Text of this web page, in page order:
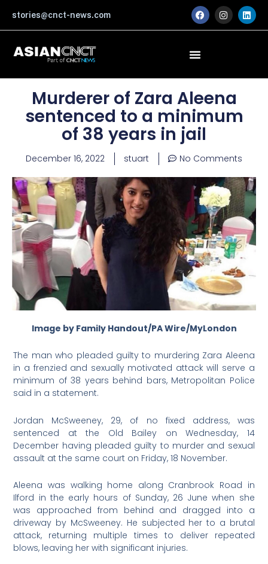
content
stories@cnct-news.com F
a
c
o
I
n
s
m
L
i
n
Murderer of Zara Aleena
sentenced to a minimum
of 38 years in jail
December 16, 2022 stuart No Comments
Image by Family Handout/PA Wire/MyLondon
The man who pleaded guilty to murdering Zara Aleena
in a frenzied and sexually motivated attack will serve a
minimum of 38 years behind bars, Metropolitan Police
said in a statement.
Jordan McSweeney, 29, of no fixed address, was
sentenced at the Old Bailey on Wednesday, 14
December having pleaded guilty to murder and sexual
assault at the same court on Friday, 18 November.
Aleena was walking home along Cranbrook Road in
Ilford in the early hours of Sunday, 26 June when she
was approached from behind and dragged into a
driveway by McSweeney. He subjected her to a brutal
attack, returning multiple times to deliver repeated
blows, leaving her with significant injuries.